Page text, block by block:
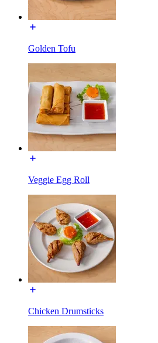
Golden Tofu
Veggie Egg Roll
Chicken Drumsticks